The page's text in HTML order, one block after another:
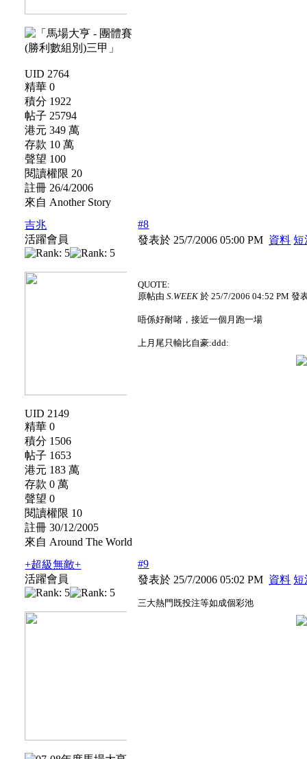
UID 2764
精華 0
積分 1922
帖子 25794
港元 349 萬
存款 10 萬
聲望 100
閱讀權限 20
註冊 26/4/2006
來自 Another Story
吉兆
活躍會員
UID 2149
精華 0
積分 1506
帖子 1653
港元 183 萬
存款 0 萬
聲望 0
閱讀權限 10
註冊 30/12/2005
來自 Around The World
#8
發表於 25/7/2006 05:00 PM 資料 短
QUOTE:
原帖由S.WEEK 於 25/7/2006 04:52 PM 發
唔係好耐啫，接近一個月跑一場
上月尾只輸比自豪:ddd:
+超級無敵+
活躍會員
#9
發表於 25/7/2006 05:02 PM 資料 短
三大熱門既投注等如成個彩池